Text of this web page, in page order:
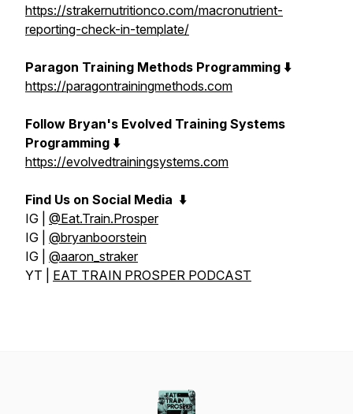
https://strakernutritionco.com/macronutrient-
reporting-check-in-template/
Paragon Training Methods Programming ⬇️
https://paragontrainingmethods.com
Follow Bryan's Evolved Training Systems
Programming ⬇️
https://evolvedtrainingsystems.com
Find Us on Social Media ⬇️
IG | @Eat.Train.Prosper
IG | @bryanboorstein
IG | @aaron_straker
YT | EAT TRAIN PROSPER PODCAST